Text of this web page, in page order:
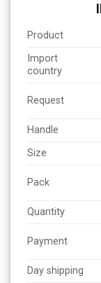
Product
Import
country
Request
Handle
Size
Pack
Quantity
Payment
Day shipping